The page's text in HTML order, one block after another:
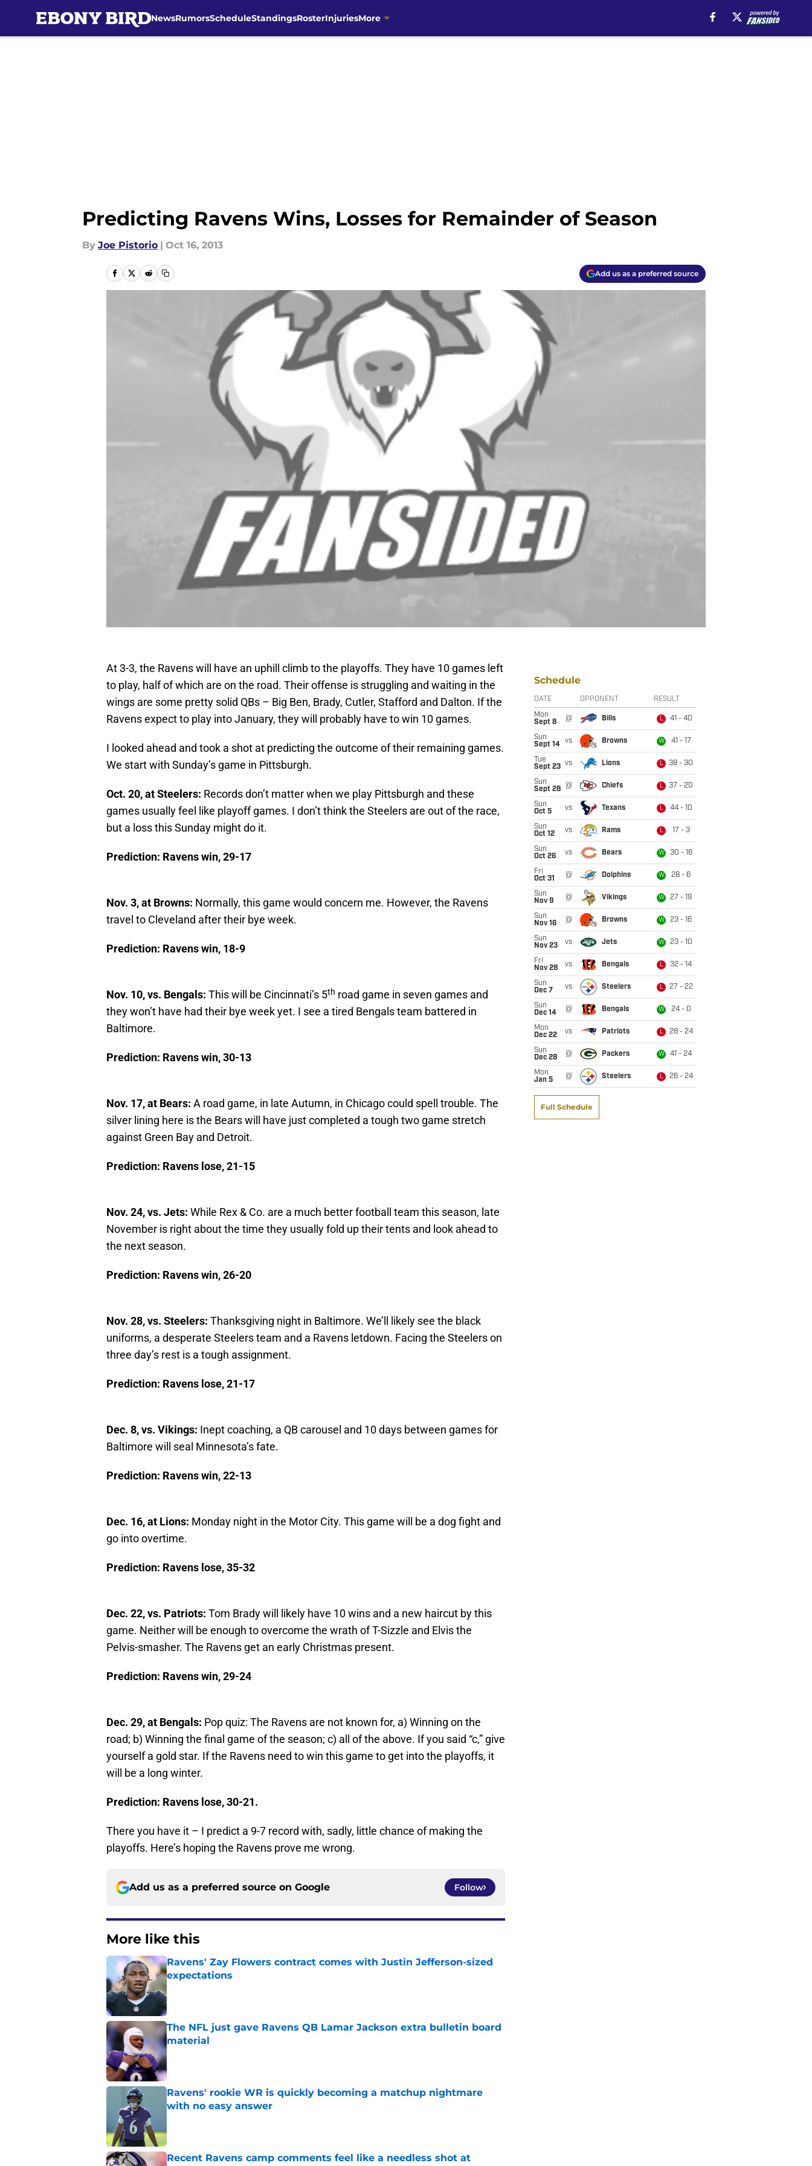
NewsRumorsScheduleStandingsRosterInjuriesMore
Predicting Ravens Wins, Losses for Remainder of Season
By Joe Pistorio | Oct 16, 2013
Add us as a preferred source
At 3-3, the Ravens will have an uphill climb to the playoffs. They have 10 games left
to play, half of which are on the road. Their offense is struggling and waiting in the
wings are some pretty solid QBs – Big Ben, Brady, Cutler, Stafford and Dalton. If the
Ravens expect to play into January, they will probably have to win 10 games.
I looked ahead and took a shot at predicting the outcome of their remaining games.
We start with Sunday’s game in Pittsburgh.
Oct. 20, at Steelers: Records don’t matter when we play Pittsburgh and these
games usually feel like playoff games. I don’t think the Steelers are out of the race,
but a loss this Sunday might do it.
Prediction: Ravens win, 29-17
Nov. 3, at Browns: Normally, this game would concern me. However, the Ravens
travel to Cleveland after their bye week.
Prediction: Ravens win, 18-9
Nov. 10, vs. Bengals: This will be Cincinnati’s 5th road game in seven games and
they won’t have had their bye week yet. I see a tired Bengals team battered in
Baltimore.
Prediction: Ravens win, 30-13
Nov. 17, at Bears: A road game, in late Autumn, in Chicago could spell trouble. The
silver lining here is the Bears will have just completed a tough two game stretch
against Green Bay and Detroit.
Prediction: Ravens lose, 21-15
Nov. 24, vs. Jets: While Rex & Co. are a much better football team this season, late
November is right about the time they usually fold up their tents and look ahead to
the next season.
Prediction: Ravens win, 26-20
Nov. 28, vs. Steelers: Thanksgiving night in Baltimore. We’ll likely see the black
uniforms, a desperate Steelers team and a Ravens letdown. Facing the Steelers on
three day’s rest is a tough assignment.
Prediction: Ravens lose, 21-17
Dec. 8, vs. Vikings: Inept coaching, a QB carousel and 10 days between games for
Baltimore will seal Minnesota’s fate.
Prediction: Ravens win, 22-13
Dec. 16, at Lions: Monday night in the Motor City. This game will be a dog fight and
go into overtime.
Prediction: Ravens lose, 35-32
Dec. 22, vs. Patriots: Tom Brady will likely have 10 wins and a new haircut by this
game. Neither will be enough to overcome the wrath of T-Sizzle and Elvis the
Pelvis-smasher. The Ravens get an early Christmas present.
Prediction: Ravens win, 29-24
Dec. 29, at Bengals: Pop quiz: The Ravens are not known for, a) Winning on the
road; b) Winning the final game of the season; c) all of the above. If you said “c,” give
yourself a gold star. If the Ravens need to win this game to get into the playoffs, it
will be a long winter.
Prediction: Ravens lose, 30-21.
There you have it – I predict a 9-7 record with, sadly, little chance of making the
playoffs. Here’s hoping the Ravens prove me wrong.
Add us as a preferred source on Google Follow
More like this
Ravens' Zay Flowers contract comes with Justin Jefferson-sized
expectations
The NFL just gave Ravens QB Lamar Jackson extra bulletin board
material
Ravens' rookie WR is quickly becoming a matchup nightmare
with no easy answer
Recent Ravens camp comments feel like a needless shot at
Schedule
DATE OPPONENT RESULT
Mon
Sept 8
@ Bills L 41 - 40
Sun
Sept 14
vs Browns W 41 - 17
Tue
Sept 23 vs Lions L 38 - 30
Sun
Sept 28
@ Chiefs L 37 - 20
Sun
Oct 5
vs Texans L 44 - 10
Sun
Oct 12
vs Rams L 17 - 3
Sun
Oct 26
vs Bears W 30 - 16
Fri
Oct 31
@ Dolphins W 28 - 6
Sun
Nov 9
@ Vikings W 27 - 19
Sun
Nov 16
@ Browns W 23 - 16
Sun
Nov 23
vs Jets W 23 - 10
Fri
Nov 28
vs Bengals L 32 - 14
Sun
Dec 7
vs Steelers L 27 - 22
Sun
Dec 14
@ Bengals W 24 - 0
Mon
Dec 22
vs Patriots L 28 - 24
Sun
Dec 28
@ Packers W 41 - 24
Mon
Jan 5
@ Steelers L 26 - 24
Full Schedule